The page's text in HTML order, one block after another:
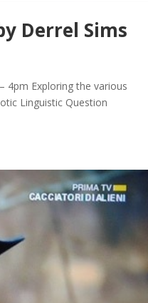
Derrel Sims
4pm Exploring the various
Linguistic Question